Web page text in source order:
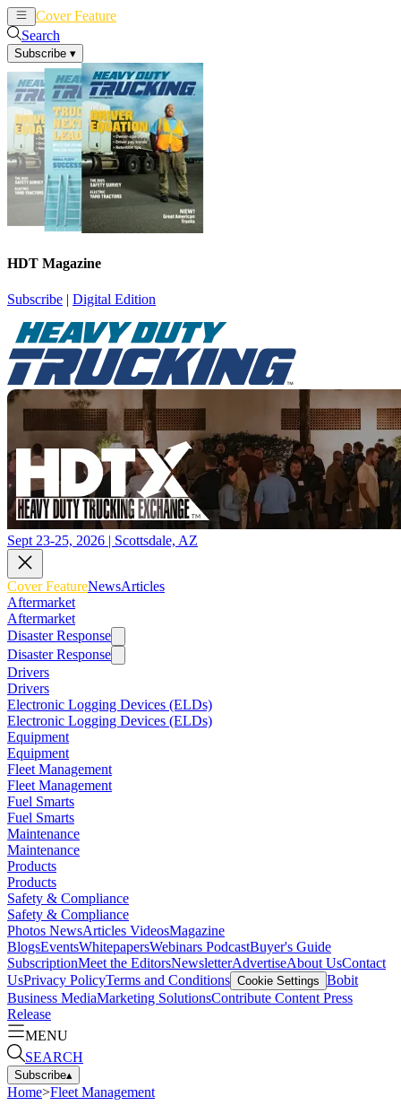
Cover Feature
Search
Subscribe ▾
HDT Magazine
Subscribe | Digital Edition
Sept 23-25, 2026 | Scottsdale, AZ
Cover FeatureNewsArticles
Aftermarket
Aftermarket
Disaster Response
Disaster Response
Drivers
Drivers
Electronic Logging Devices (ELDs)
Electronic Logging Devices (ELDs)
Equipment
Equipment
Fleet Management
Fleet Management
Fuel Smarts
Fuel Smarts
Maintenance
Maintenance
Products
Products
Safety & Compliance
Safety & Compliance
Photos NewsArticles VideosMagazine
BlogsEventsWhitepapersWebinars PodcastBuyer's Guide
SubscriptionMeet the EditorsNewsletterAdvertiseAbout UsContact
UsPrivacy PolicyTerms and Conditions Cookie Settings Bobit
Business MediaMarketing SolutionsContribute Content Press
Release
MENU
SEARCH
Subscribe▴
Home>Fleet Management